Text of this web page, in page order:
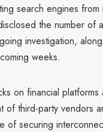
search engines from
the number of
investigation,
weeks.
on financial platforms
of third-party vendors
of securing